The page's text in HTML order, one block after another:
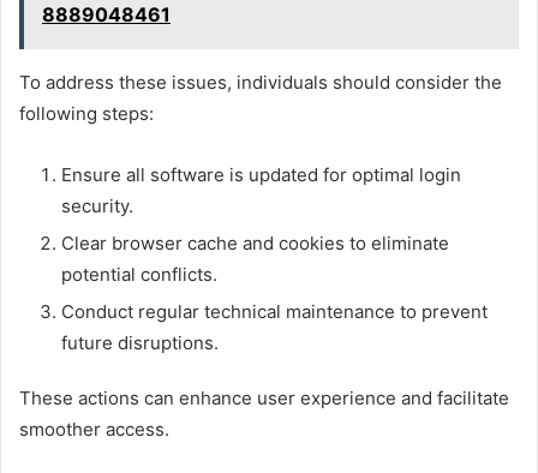
8889048461
To address these issues, individuals should consider the
following steps:
Ensure all software is updated for optimal login
security.
Clear browser cache and cookies to eliminate
potential conflicts.
Conduct regular technical maintenance to prevent
future disruptions.
These actions can enhance user experience and facilitate
smoother access.